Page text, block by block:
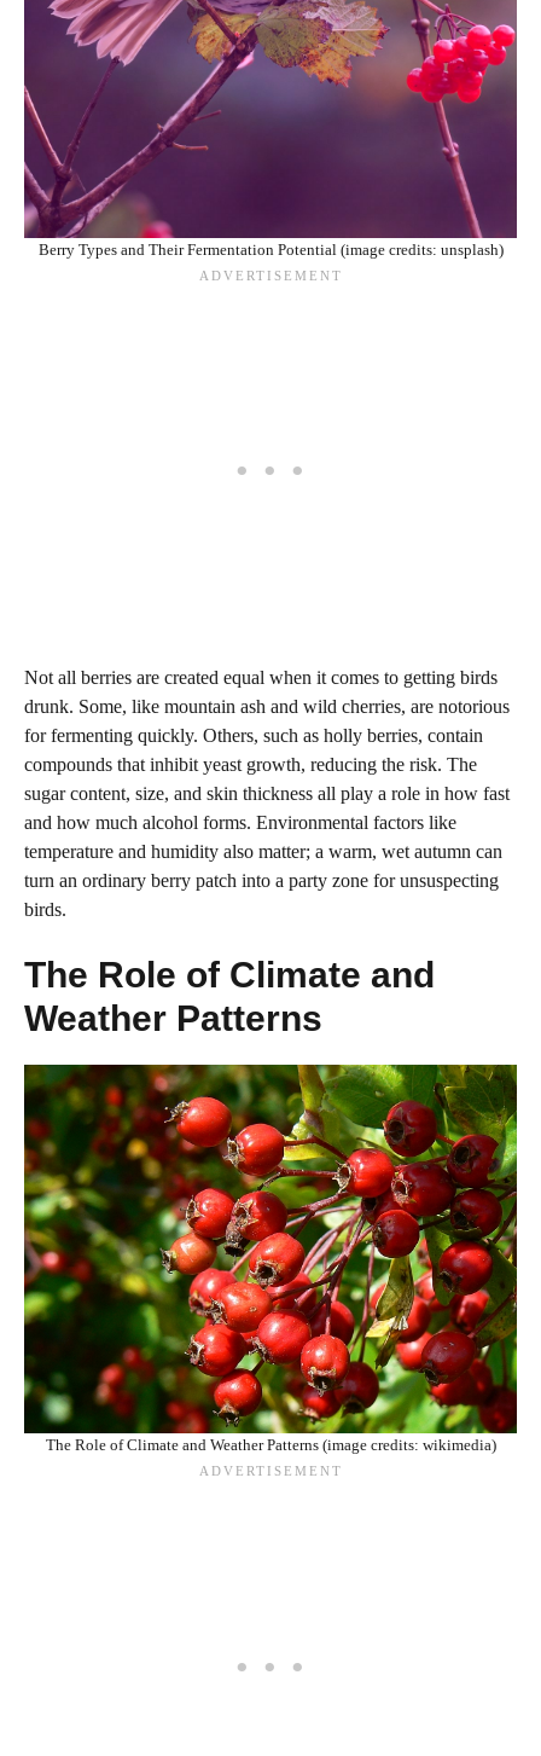
Berry Types and Their Fermentation Potential (image credits: unsplash)
Not all berries are created equal when it comes to getting birds
drunk. Some, like mountain ash and wild cherries, are notorious
for fermenting quickly. Others, such as holly berries, contain
compounds that inhibit yeast growth, reducing the risk. The
sugar content, size, and skin thickness all play a role in how fast
and how much alcohol forms. Environmental factors like
temperature and humidity also matter; a warm, wet autumn can
turn an ordinary berry patch into a party zone for unsuspecting
birds.
The Role of Climate and
Weather Patterns
The Role of Climate and Weather Patterns (image credits: wikimedia)